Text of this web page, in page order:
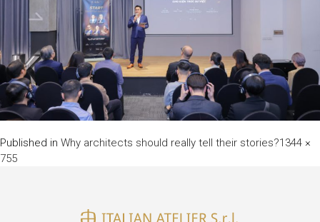
Published in Why architects should really tell their stories?Full
1344 ×
755